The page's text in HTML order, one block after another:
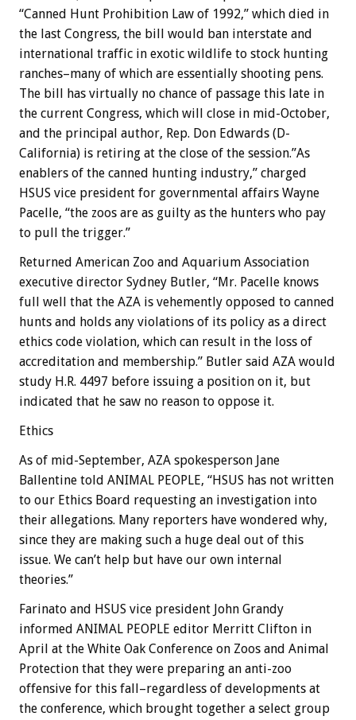
“Canned Hunt Prohibition Law of 1992,” which died in
the last Congress, the bill would ban interstate and
international traffic in exotic wildlife to stock hunting
ranches–many of which are essentially shooting pens.
The bill has virtually no chance of passage this late in
the current Congress, which will close in mid-October,
and the principal author, Rep. Don Edwards (D-
California) is retiring at the close of the session.”As
enablers of the canned hunting industry,” charged
HSUS vice president for governmental affairs Wayne
Pacelle, “the zoos are as guilty as the hunters who pay
to pull the trigger.”
Returned American Zoo and Aquarium Association
executive director Sydney Butler, “Mr. Pacelle knows
full well that the AZA is vehemently opposed to canned
hunts and holds any violations of its policy as a direct
ethics code violation, which can result in the loss of
accreditation and membership.” Butler said AZA would
study H.R. 4497 before issuing a position on it, but
indicated that he saw no reason to oppose it.
Ethics
As of mid-September, AZA spokesperson Jane
Ballentine told ANIMAL PEOPLE, “HSUS has not written
to our Ethics Board requesting an investigation into
their allegations. Many reporters have wondered why,
since they are making such a huge deal out of this
issue. We can’t help but have our own internal
theories.”
Farinato and HSUS vice president John Grandy
informed ANIMAL PEOPLE editor Merritt Clifton in
April at the White Oak Conference on Zoos and Animal
Protection that they were preparing an anti-zoo
offensive for this fall–regardless of developments at
the conference, which brought together a select group